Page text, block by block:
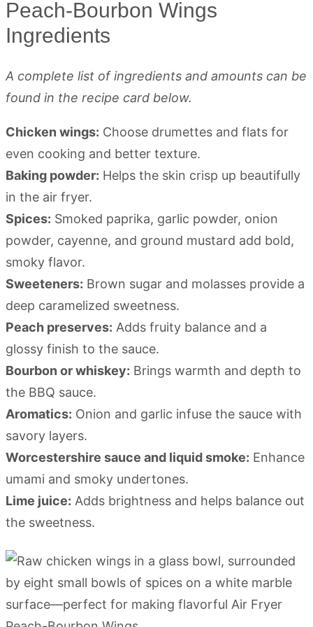
Peach-Bourbon Wings
Ingredients
A complete list of ingredients and amounts can be
found in the recipe card below.
Chicken wings: Choose drumettes and flats for
even cooking and better texture.
Baking powder: Helps the skin crisp up beautifully
in the air fryer.
Spices: Smoked paprika, garlic powder, onion
powder, cayenne, and ground mustard add bold,
smoky flavor.
Sweeteners: Brown sugar and molasses provide a
deep caramelized sweetness.
Peach preserves: Adds fruity balance and a
glossy finish to the sauce.
Bourbon or whiskey: Brings warmth and depth to
the BBQ sauce.
Aromatics: Onion and garlic infuse the sauce with
savory layers.
Worcestershire sauce and liquid smoke: Enhance
umami and smoky undertones.
Lime juice: Adds brightness and helps balance out
the sweetness.